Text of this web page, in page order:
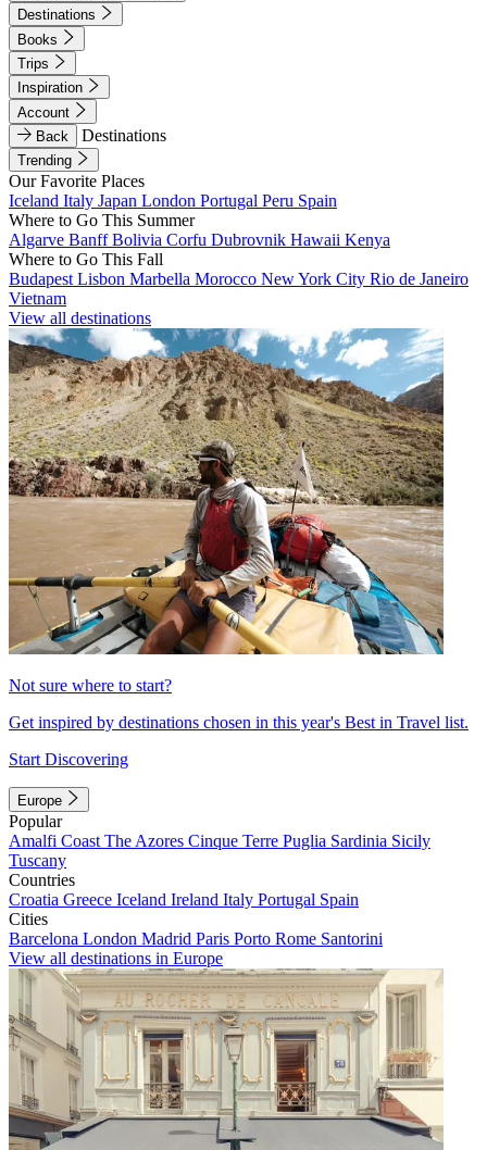
Destinations
Books
Trips
Inspiration
Account
Back
Destinations
Trending
Our Favorite Places
Iceland Italy Japan London Portugal Peru Spain
Where to Go This Summer
Algarve BanffBolivia Corfu Dubrovnik Hawaii Kenya
Where to Go This Fall
Budapest Lisbon Marbella Morocco New York City Rio de Janeiro
Vietnam
View all destinations
Not sure where to start?
Get inspired by destinations chosen in this year's Best in Travel list.
Start Discovering
Europe
Popular
Amalfi Coast The Azores Cinque Terre Puglia Sardinia Sicily
Tuscany
Countries
Croatia Greece Iceland Ireland Italy Portugal Spain
Cities
Barcelona London Madrid Paris Porto Rome Santorini
View all destinations in Europe